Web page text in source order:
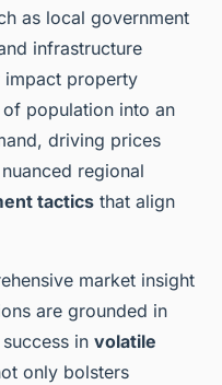
as local government
infrastructure
impact property
population into an
driving prices
regional
tactics that align
market insight
are grounded in
in volatile
only bolsters